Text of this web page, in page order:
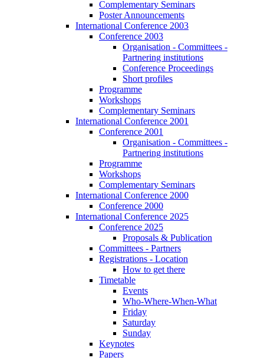
Complementary Seminars
Poster Announcements
International Conference 2003
Conference 2003
Organisation - Committees -
Partnering institutions
Conference Proceedings
Short profiles
Programme
Workshops
Complementary Seminars
International Conference 2001
Conference 2001
Organisation - Committees -
Partnering institutions
Programme
Workshops
Complementary Seminars
International Conference 2000
Conference 2000
International Conference 2025
Conference 2025
Proposals & Publication
Committees - Partners
Registrations - Location
How to get there
Timetable
Events
Who-Where-When-What
Friday
Saturday
Sunday
Keynotes
Papers